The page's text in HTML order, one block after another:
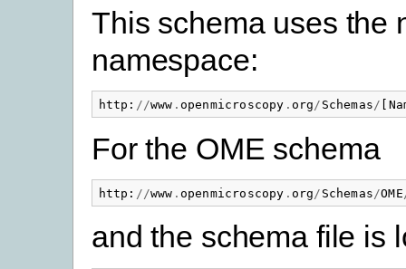
This schema uses the
namespace:
http : //www . openmicroscopy . org / Schemas / [
For the OME schema
http : //www . openmicroscopy . org / Schemas /OME
and the schema file is